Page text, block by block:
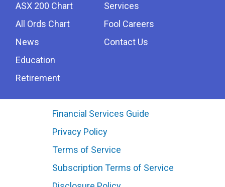
ASX 200 Chart
All Ords Chart
News
Education
Retirement
Services
Fool Careers
Contact Us
Financial Services Guide
Privacy Policy
Terms of Service
Subscription Terms of Service